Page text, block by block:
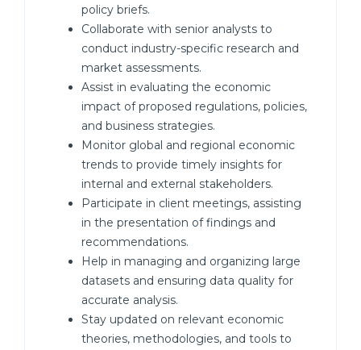
policy briefs.
Collaborate with senior analysts to
conduct industry-specific research and
market assessments.
Assist in evaluating the economic
impact of proposed regulations, policies,
and business strategies.
Monitor global and regional economic
trends to provide timely insights for
internal and external stakeholders.
Participate in client meetings, assisting
in the presentation of findings and
recommendations.
Help in managing and organizing large
datasets and ensuring data quality for
accurate analysis.
Stay updated on relevant economic
theories, methodologies, and tools to